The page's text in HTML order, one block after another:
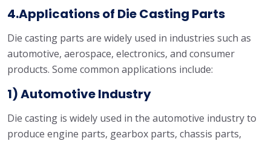
4.Applications of Die Casting Parts
Die casting parts are widely used in industries such as
automotive, aerospace, electronics, and consumer
products. Some common applications include:
1) Automotive Industry
Die casting is widely used in the automotive industry to
produce engine parts, gearbox parts, chassis parts,